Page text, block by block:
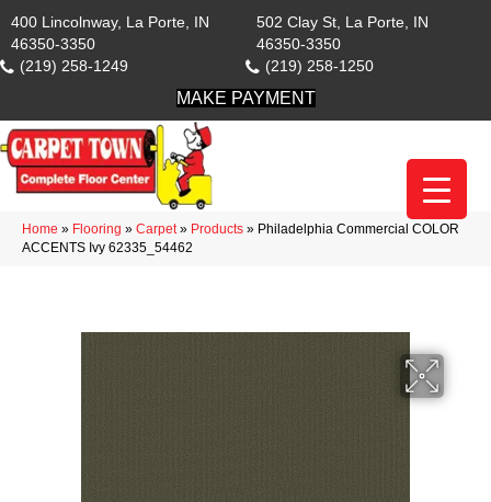
400 Lincolnway, La Porte, IN
46350-3350
(219) 258-1249
502 Clay St, La Porte, IN
46350-3350
(219) 258-1250
MAKE PAYMENT
Home » Flooring » Carpet» Products » Philadelphia Commercial COLOR
ACCENTS Ivy 62335_54462